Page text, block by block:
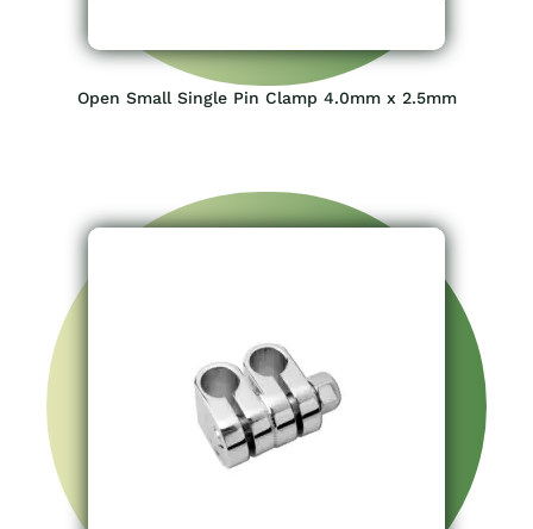
Open Small Single Pin Clamp 4.0mm x 2.5mm